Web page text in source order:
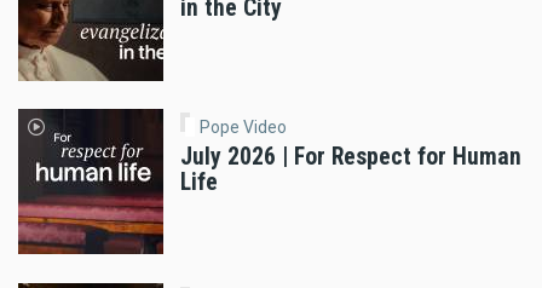
in the City
Pope Video
July 2026 | For Respect for Human
Life